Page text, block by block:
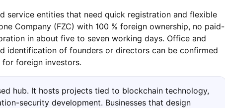
service entities that need quick registration and flexible
Company (FZC) with 100 % foreign ownership, no paid-
in about five to seven working days. Office and
identification of founders or directors can be confirmed
for foreign investors.
hub. It hosts projects tied to blockchain technology,
security development. Businesses that design